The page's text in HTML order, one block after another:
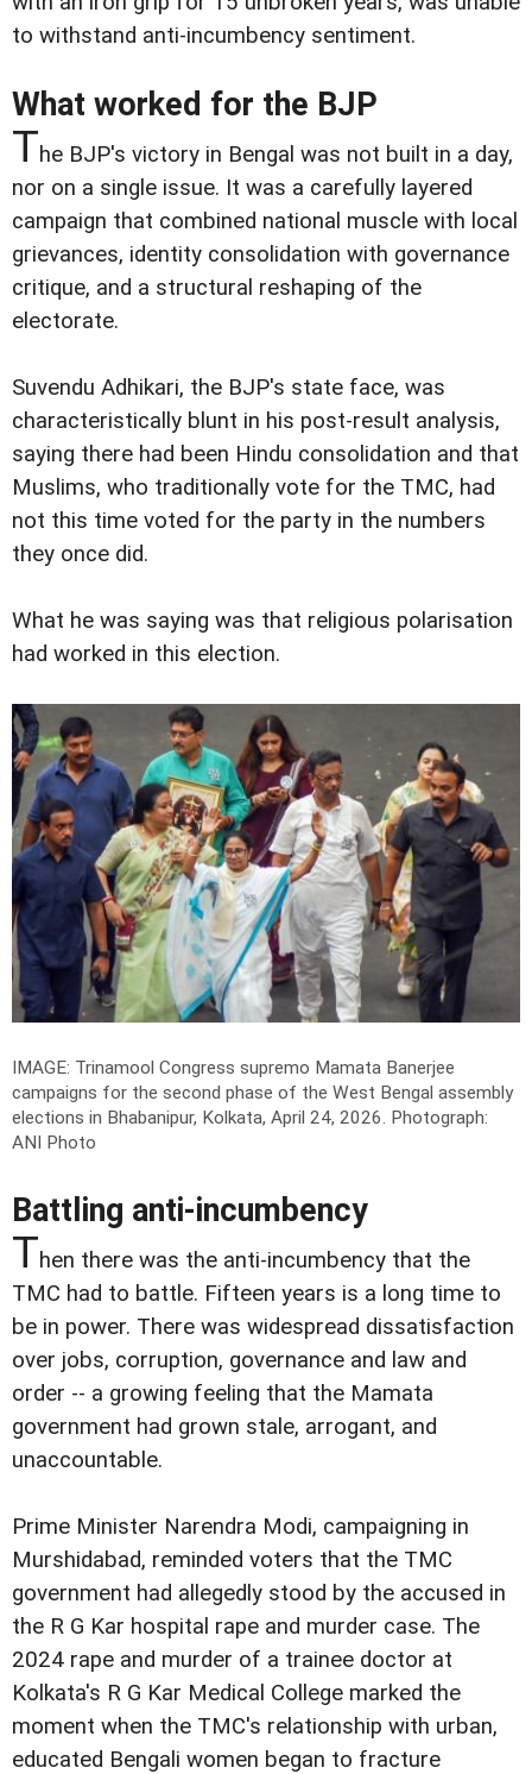
to withstand anti-incumbency sentiment.
What worked for the BJP
The BJP's victory in Bengal was not built in a day,
nor on a single issue. It was a carefully layered
campaign that combined national muscle with local
grievances, identity consolidation with governance
critique, and a structural reshaping of the
electorate.
Suvendu Adhikari, the BJP's state face, was
characteristically blunt in his post-result analysis,
saying there had been Hindu consolidation and that
Muslims, who traditionally vote for the TMC, had
not this time voted for the party in the numbers
they once did.
What he was saying was that religious polarisation
had worked in this election.
IMAGE: Trinamool Congress supremo Mamata Banerjee
campaigns for the second phase of the West Bengal assembly
elections in Bhabanipur, Kolkata, April 24, 2026. Photograph:
ANI Photo
Battling anti-incumbency
Then there was the anti-incumbency that the
TMC had to battle. Fifteen years is a long time to
be in power. There was widespread dissatisfaction
over jobs, corruption, governance and law and
order -- a growing feeling that the Mamata
government had grown stale, arrogant, and
unaccountable.
Prime Minister Narendra Modi, campaigning in
Murshidabad, reminded voters that the TMC
government had allegedly stood by the accused in
the R G Kar hospital rape and murder case. The
2024 rape and murder of a trainee doctor at
Kolkata's R G Kar Medical College marked the
moment when the TMC's relationship with urban,
educated Bengali women began to fracture